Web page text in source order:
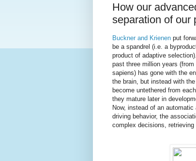
How our
separation of our
Buckner and Krienen put
be a spandrel (i.e. a
product of adaptive
past three million years
sapiens) has gone with the
the brain, but instead with
become untethered from
they mature later in
Now, instead of an
driving behavior, the
complex decisions,